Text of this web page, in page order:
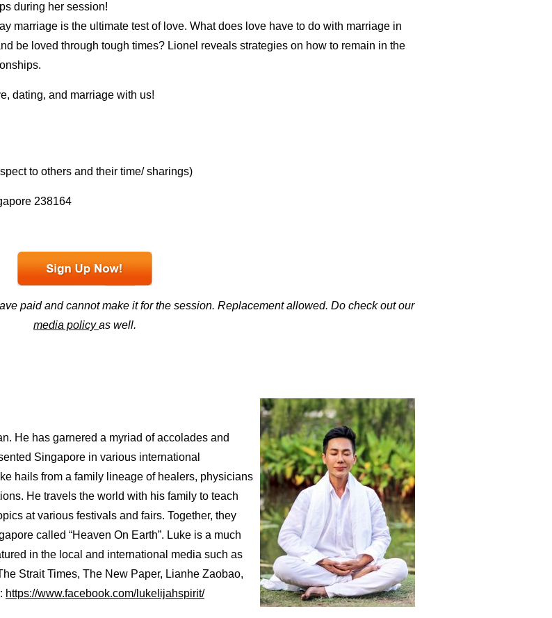
during her session!
marriage is the ultimate test of love. What does love have to do with marriage in
be loved through tough times? Lionel reveals strategies on how to remain in the
dating, and marriage with us!
to others and their time/ sharings)
238164
paid and cannot make it for the session. Replacement allowed. Do check out our
media policyas well.
He has garnered a myriad of accolades and
Singapore in various international
hails from a family lineage of healers, physicians
He travels the world with his family to teach
at various festivals and fairs. Together, they
called “Heaven On Earth”. Luke is a much
in the local and international media such as
Strait Times, The New Paper, Lianhe Zaobao,
https://www.facebook.com/lukelijahspirit/